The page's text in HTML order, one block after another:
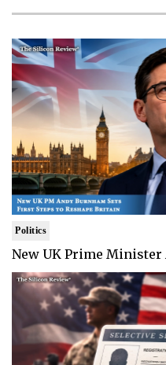
Politics
New UK Prime Minister